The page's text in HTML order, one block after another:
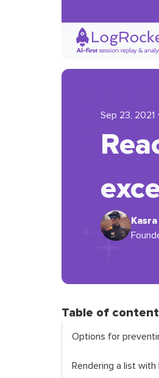
Sep 23, 2021
Table of
Options for
Rendering a list with